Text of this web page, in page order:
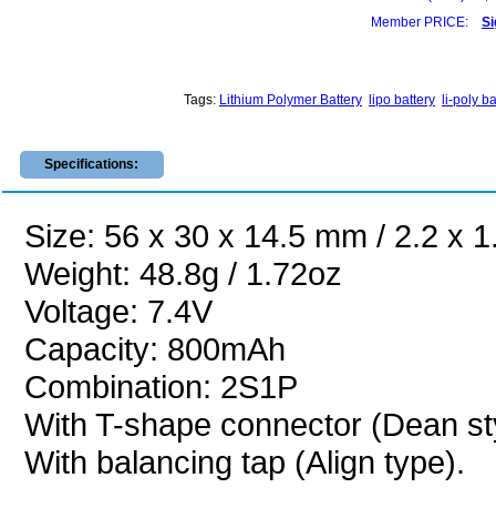
Member PRICE:
Tags: Lithium Polymer Battery lipo battery li-poly
Specifications:
Size: 56 x 30 x 14.5 mm / 2.2 x
Weight: 48.8g / 1.72oz
Voltage: 7.4V
Capacity: 800mAh
Combination: 2S1P
With T-shape connector (Dean
With balancing tap (Align type).